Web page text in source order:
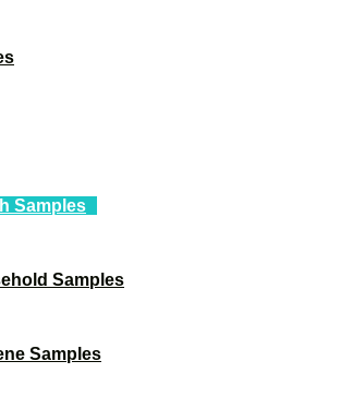
Samples
Samples
Samples